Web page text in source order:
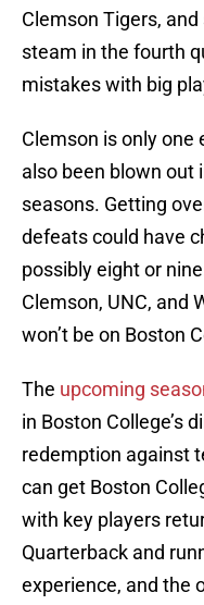
Clemson Tigers,
steam in the fourth
mistakes with big
Clemson is only one
also been blown out
seasons. Getting
defeats could have
possibly eight or
Clemson, UNC, and
won’t be on Boston
The upcoming
in Boston College’s
redemption against
can get Boston
with key players
Quarterback and
experience, and the